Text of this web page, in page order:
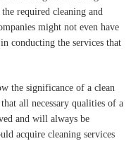
required cleaning and
might not even have
conducting the services that
the significance of a clean
all necessary qualities of a
and will always be
acquire cleaning services